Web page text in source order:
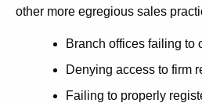
other more egregious sales
Branch offices failing to
Denying access to firm
Failing to properly